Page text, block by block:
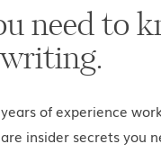
of experience
insider secrets you